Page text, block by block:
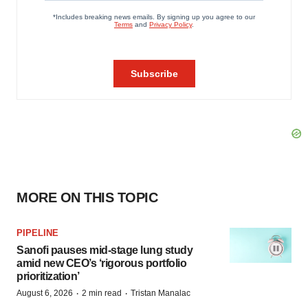
MORE ON THIS TOPIC
PIPELINE
Sanofi pauses mid-stage lung study
amid new CEO’s ‘rigorous portfolio
prioritization’
August 6, 2026 · 2 min read · Tristan Manalac